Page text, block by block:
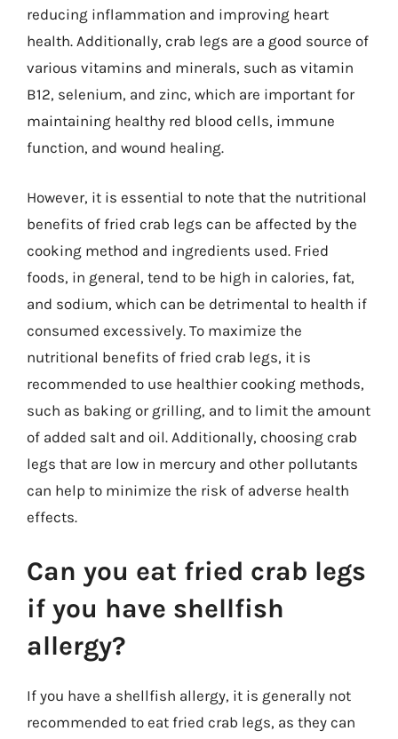
reducing inflammation and improving heart
health. Additionally, crab legs are a good source of
various vitamins and minerals, such as vitamin
B12, selenium, and zinc, which are important for
maintaining healthy red blood cells, immune
function, and wound healing.
However, it is essential to note that the nutritional
benefits of fried crab legs can be affected by the
cooking method and ingredients used. Fried
foods, in general, tend to be high in calories, fat,
and sodium, which can be detrimental to health if
consumed excessively. To maximize the
nutritional benefits of fried crab legs, it is
recommended to use healthier cooking methods,
such as baking or grilling, and to limit the amount
of added salt and oil. Additionally, choosing crab
legs that are low in mercury and other pollutants
can help to minimize the risk of adverse health
effects.
Can you eat fried crab legs
if you have shellfish
allergy?
If you have a shellfish allergy, it is generally not
recommended to eat fried crab legs, as they can